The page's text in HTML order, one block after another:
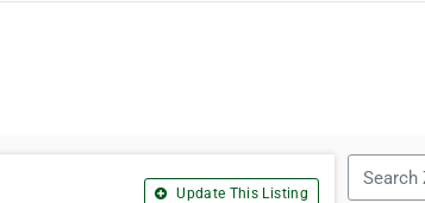
Update This Listing